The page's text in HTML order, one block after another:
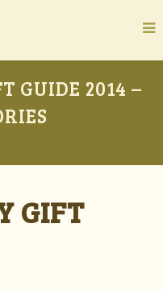
GUIDE 2014 –
GIFT